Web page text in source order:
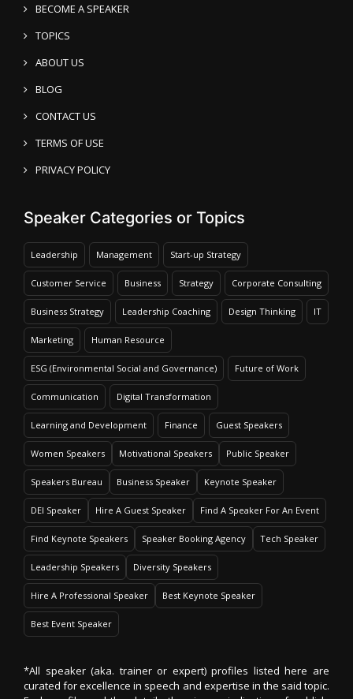
BECOME A SPEAKER
TOPICS
ABOUT US
BLOG
CONTACT US
TERMS OF USE
PRIVACY POLICY
Speaker Categories or Topics
Leadership Management Start-up Strategy
Customer Service Business Strategy Corporate Consulting
Business Strategy Leadership Coaching Design Thinking IT
Marketing Human Resource
ESG (Environmental Social and Governance) Future of Work
Communication Digital Transformation
Learning and Development Finance Guest Speakers
Women Speakers Motivational Speakers Public Speaker
Speakers Bureau Business Speaker Keynote Speaker
DEI Speaker Hire A Guest Speaker Find A Speaker For An Event
Find Keynote Speakers Speaker Booking Agency Tech Speaker
Leadership Speakers Diversity Speakers
Hire A Professional Speaker Best Keynote Speaker
Best Event Speaker
*All speaker (aka. trainer or expert) profiles listed here are
curated for excellence in speech and expertise in the said topic.